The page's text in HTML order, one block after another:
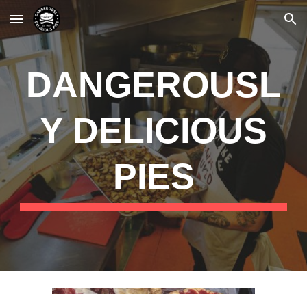
Skip to main content Skip to navigation
DANGEROUSL
Y DELICIOUS
PIES